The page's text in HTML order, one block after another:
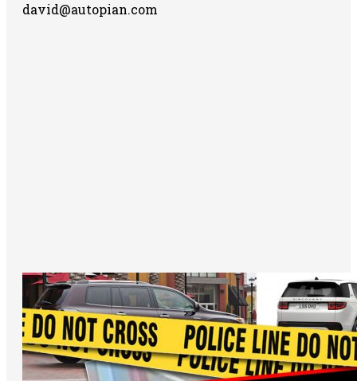
david@autopian.com